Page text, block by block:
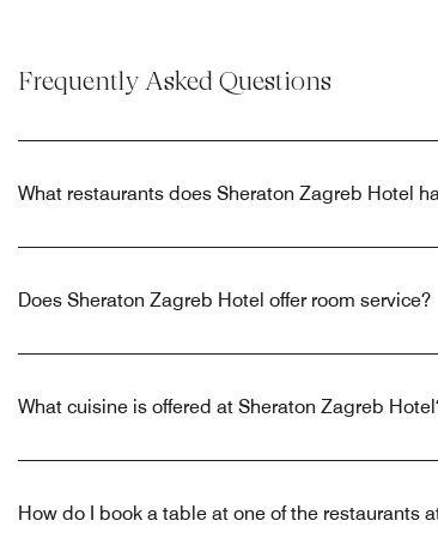
Frequently Asked Questions
What restaurants does Sheraton Zagreb Hotel
Does Sheraton Zagreb Hotel offer room service?
What cuisine is offered at Sheraton Zagreb
How do I book a table at one of the restaurants